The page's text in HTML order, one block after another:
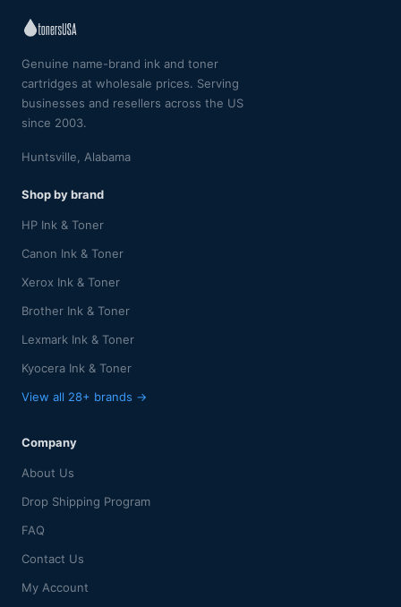
Genuine name-brand ink and toner
cartridges at wholesale prices. Serving
businesses and resellers across the US
since 2003.
Huntsville, Alabama
Shop by brand
HP Ink & Toner
Canon Ink & Toner
Xerox Ink & Toner
Brother Ink & Toner
Lexmark Ink & Toner
Kyocera Ink & Toner
View all 28+ brands →
Company
About Us
Drop Shipping Program
FAQ
Contact Us
My Account